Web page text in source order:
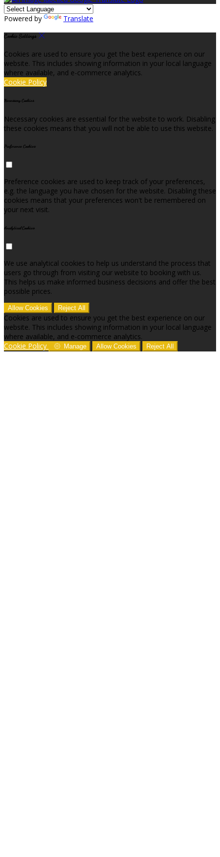
Powered by Translate
Cookie Settings
Cookies are used to ensure you get the best experience on our
website. This includes showing information in your local language
where available, and e-commerce analytics.
Cookie Policy
Necessary Cookies
Necessary cookies are essential for the website to work. Disabling
these cookies means that you will not be able to use this website.
Preference Cookies
Preference cookies are used to keep track of your preferences,
e.g. the language you have chosen for the website. Disabling these
cookies means that your preferences won't be remembered on
your next visit.
Analytical Cookies
We use analytical cookies to help us understand the process that
users go through from visiting our website to booking with us.
This helps us make informed business decisions and offer the best
possible prices.
Allow Cookies Reject All
Cookies are used to ensure you get the best experience on our
website. This includes showing information in your local language
where available, and e-commerce analytics.
Cookie Policy
Manage Allow Cookies Reject All